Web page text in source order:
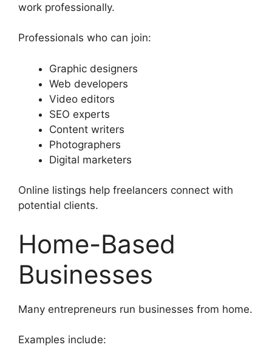
work professionally.
Professionals who can join:
Graphic designers
Web developers
Video editors
SEO experts
Content writers
Photographers
Digital marketers
Online listings help freelancers connect with
potential clients.
Home-Based
Businesses
Many entrepreneurs run businesses from home.
Examples include: